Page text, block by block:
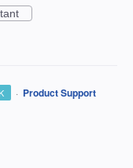
· Product Support